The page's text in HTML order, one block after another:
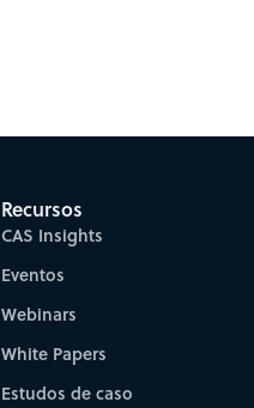
Recursos
CAS Insights
Eventos
Webinars
White Papers
Estudos de caso